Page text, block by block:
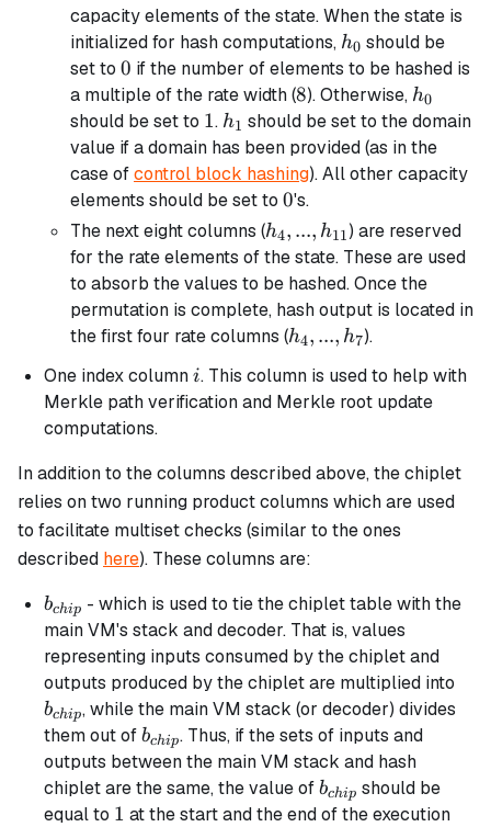
...,
h_3
capacity elements of the state. When the state is
initialized for hash computations, h_0
h0 should be
set to 0
0 if the number of elements to be hashed is
a multiple of the rate width (8
8). Otherwise, h_0
h0
should be set to 1
1. h_1
h1 should be set to the domain
value if a domain has been provided (as in the
case ofcontrol block hashing). All other capacity
elements should be set to 0
0's.
The next eight columns (h_4, ...,
h_{11}
h4, ..., h11) are reserved
for the rate elements of the state. These are used
to absorb the values to be hashed. Once the
permutation is complete, hash output is located in
the first four rate columns (h_4,
h_7
h4, ..., h7).
One index columni
i. This column is used to help with
Merkle path verification and Merkle root update
computations.
In addition to the columns described above, the chiplet
relies on two running product columns which are used
to facilitate multiset checks (similar to the ones
described here). These columns are:
b_{chip}
bchip - which is used to tie the chiplet table with the
main VM's stack and decoder. That is, values
representing inputs consumed by the chiplet and
outputs produced by the chiplet are multiplied into
bchip, while the main VM stack (or decoder) divides
them out ofb_{chip}
bchip. Thus, if the sets of inputs and
outputs between the main VM stack and hash
chiplet are the same, the value ofb_{chip}
bchip should be
equal to 1
1 at the start and the end of the execution